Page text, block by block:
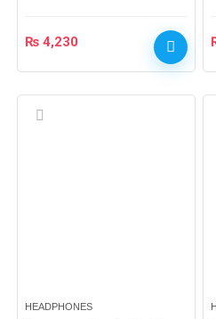
₨ 4,230
HEADPHONES